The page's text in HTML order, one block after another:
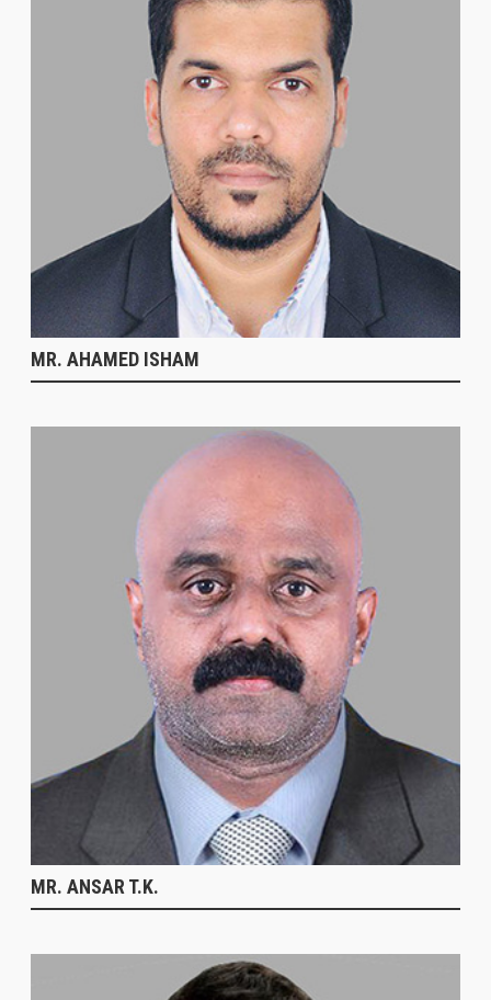
MR. AHAMED ISHAM
MR. ANSAR T.K.